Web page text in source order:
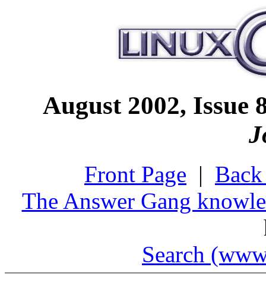
August 2002,
Front Page |
The Answer Gang
Search